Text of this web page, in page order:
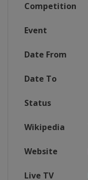
Competition
Event
Date From
Date To
Status
Wikipedia
Website
Live TV